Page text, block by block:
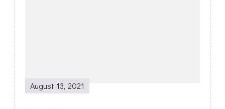
August 13, 2021